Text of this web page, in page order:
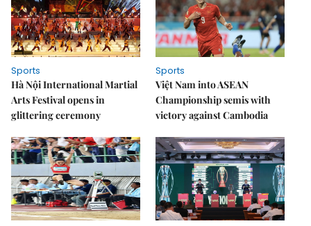
Sports
Hà Nội International Martial
Arts Festival opens in
glittering ceremony
Sports
Việt Nam into ASEAN
Championship semis with
victory against Cambodia